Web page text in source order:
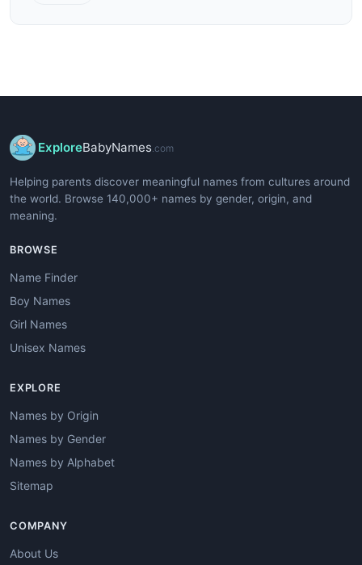
ExploreBabyNames .com
Helping parents discover meaningful names from cultures around
the world. Browse 140,000+ names by gender, origin, and
meaning.
BROWSE
Name Finder
Boy Names
Girl Names
Unisex Names
EXPLORE
Names by Origin
Names by Gender
Names by Alphabet
Sitemap
COMPANY
About Us